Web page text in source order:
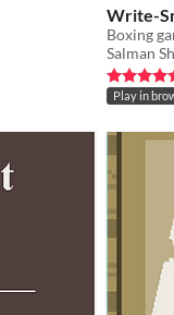
Write-
Boxing
Salman
Rated 4.9
Play in